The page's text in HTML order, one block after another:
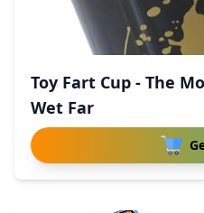
Toy Fart Cup - The
Wet Far